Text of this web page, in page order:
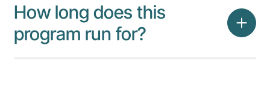
How long does this
program run for?